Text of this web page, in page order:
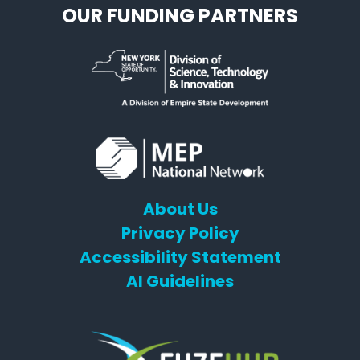
OUR FUNDING PARTNERS
About Us
Privacy Policy
Accessibility Statement
AI Guidelines